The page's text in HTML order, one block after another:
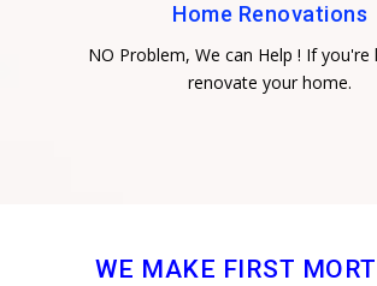
Home Renovations
NO Problem, We can Help ! If
renovate your home.
WE MAKE FIRST